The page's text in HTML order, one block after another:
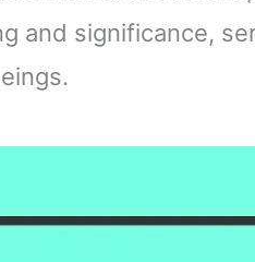
and significance,